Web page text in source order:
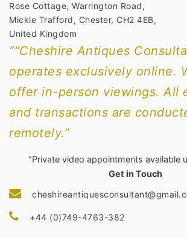
Rose Cottage, Warrington Road,
Mickle Trafford, Chester, CH2 4EB,
United Kingdom
““Cheshire Antiques
operates exclusively online.
offer in-person viewings. All
and transactions are
remotely.”
“Private video appointments available
Get in Touch
+44 (0)749-4763-382